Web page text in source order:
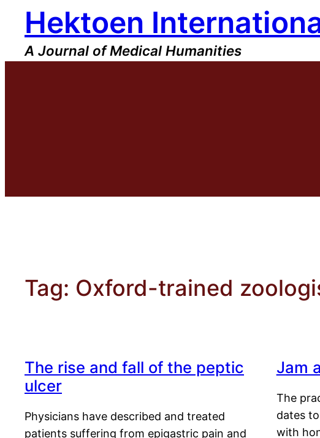
content
Hektoen
A Journal of Medical Humanities
Tag: Oxford-trained
The rise and fall of the peptic
ulcer
Physicians have described and treated
patients suffering from epigastric pain and
Jam
The
dates
with